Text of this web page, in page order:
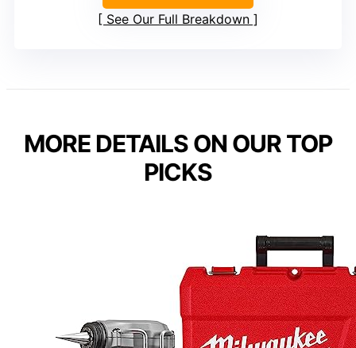
See Our Full Breakdown
MORE DETAILS ON OUR TOP
PICKS